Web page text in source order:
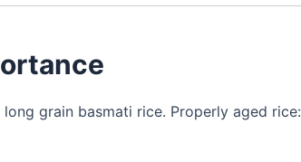
grain basmati rice. Properly aged rice: